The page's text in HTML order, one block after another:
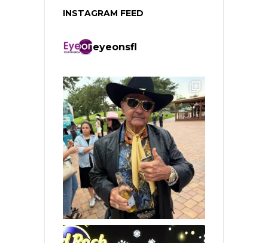
INSTAGRAM FEED
eyeonsfl